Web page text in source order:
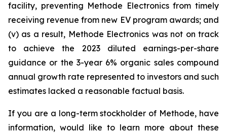
facility, preventing Methode Electronics from timely
receiving revenue from new EV program awards; and
(v) as a result, Methode Electronics was not on track
to achieve the 2023 diluted earnings-per-share
guidance or the 3-year 6% organic sales compound
annual growth rate represented to investors and such
estimates lacked a reasonable factual basis.
If you are a long-term stockholder of Methode, have
information, would like to learn more about these